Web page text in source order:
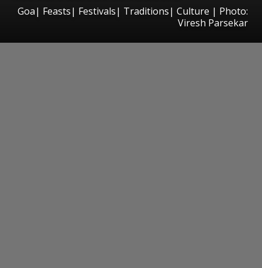
Goa| Feasts| Festivals| Traditions| Culture | Photo:
Viresh Parsekar